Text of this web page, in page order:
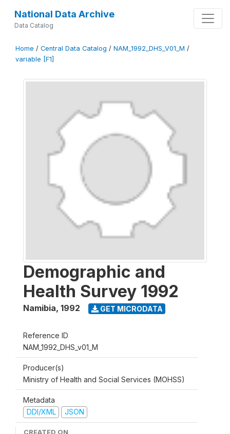
National Data Archive
Data Catalog
Home / Central Data Catalog / NAM_1992_DHS_V01_M /
variable [F1]
Demographic and
Health Survey 1992
Namibia, 1992 GET MICRODATA
Reference ID
NAM_1992_DHS_v01_M
Producer(s)
Ministry of Health and Social Services (MOHSS)
Metadata
DDI/XML
JSON
CREATED ON